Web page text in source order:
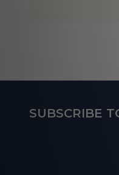
FooterSUBSCRIBE